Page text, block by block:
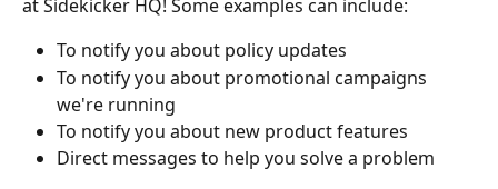
at Sidekicker HQ! Some examples can include:
To notify you about policy updates
To notify you about promotional campaigns
we're running
To notify you about new product features
Direct messages to help you solve a problem